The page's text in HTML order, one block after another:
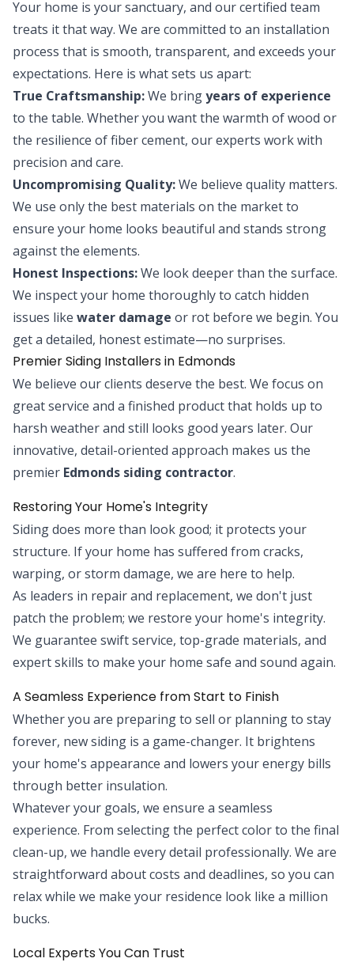
Your home is your sanctuary, and our certified team
treats it that way. We are committed to an installation
process that is smooth, transparent, and exceeds your
expectations. Here is what sets us apart:
True Craftsmanship:We bringyears of experience
to the table. Whether you want the warmth of wood or
the resilience of fiber cement, our experts work with
precision and care.
Uncompromising Quality:We believe quality matters.
We use only the best materials on the market to
ensure your home looks beautiful and stands strong
against the elements.
Honest Inspections:We look deeper than the surface.
We inspect your home thoroughly to catch hidden
issues like water damage or rot before we begin. You
get a detailed, honest estimate—no surprises.
Premier Siding Installers in Edmonds
We believe our clients deserve the best. We focus on
great service and a finished product that holds up to
harsh weather and still looks good years later. Our
innovative, detail-oriented approach makes us the
premier Edmonds siding contractor.
Restoring Your Home's Integrity
Siding does more than look good; it protects your
structure. If your home has suffered from cracks,
warping, or storm damage, we are here to help.
As leaders in repair and replacement, we don't just
patch the problem; we restore your home's integrity.
We guarantee swift service, top-grade materials, and
expert skills to make your home safe and sound again.
A Seamless Experience from Start to Finish
Whether you are preparing to sell or planning to stay
forever, new siding is a game-changer. It brightens
your home's appearance and lowers your energy bills
through better insulation.
Whatever your goals, we ensure a seamless
experience. From selecting the perfect color to the final
clean-up, we handle every detail professionally. We are
straightforward about costs and deadlines, so you can
relax while we make your residence look like a million
bucks.
Local Experts You Can Trust